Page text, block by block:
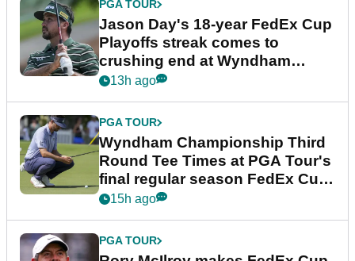
PGA TOUR
Jason Day's 18-year FedEx Cup
Playoffs streak comes to
crushing end at Wyndham
Championship
13h ago
PGA TOUR
Wyndham Championship Third
Round Tee Times at PGA Tour's
final regular season FedEx Cup
event
15h ago
PGA TOUR